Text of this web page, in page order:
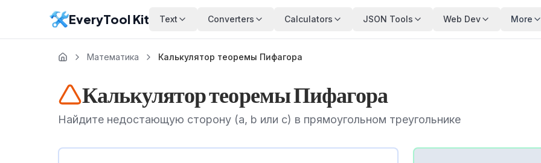
EveryTool Kit Text Converters Calculators JSON Tools Web Dev More
Математика Калькулятор теоремы Пифагора
Калькулятор теоремы Пифагора
Найдите недостающую сторону (a, b или c) в прямоугольном треугольнике